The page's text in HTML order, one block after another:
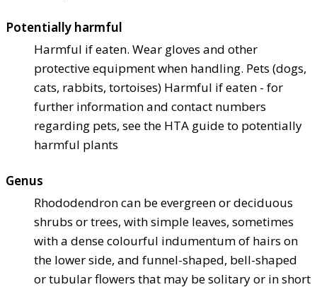
Potentially harmful
Harmful if eaten. Wear gloves and other
protective equipment when handling. Pets (dogs,
cats, rabbits, tortoises) Harmful if eaten - for
further information and contact numbers
regarding pets, see the HTA guide to potentially
harmful plants
Genus
Rhododendron can be evergreen or deciduous
shrubs or trees, with simple leaves, sometimes
with a dense colourful indumentum of hairs on
the lower side, and funnel-shaped, bell-shaped
or tubular flowers that may be solitary or in short